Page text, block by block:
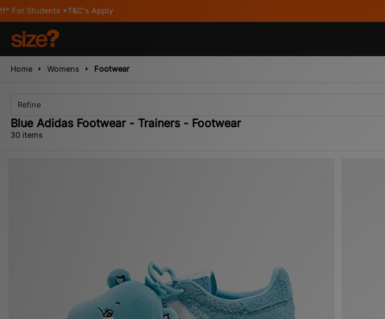
Home Womens Footwear
Refine
Blue Adidas Footwear - Trainers - Footwear
30 items